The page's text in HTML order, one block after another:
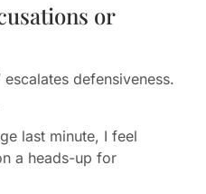
or
escalates defensiveness.
last minute, I feel
a heads-up for